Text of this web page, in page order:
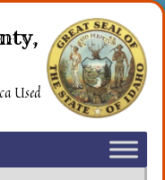
Used